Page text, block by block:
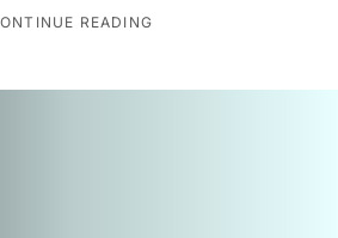
READING